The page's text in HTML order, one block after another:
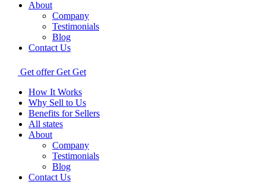
About
Company
Testimonials
Blog
Contact Us
Get offer Get Get
How It Works
Why Sell to Us
Benefits for Sellers
All states
About
Company
Testimonials
Blog
Contact Us